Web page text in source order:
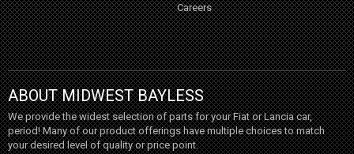
Careers
ABOUT MIDWEST BAYLESS
We provide the widest selection of parts for your Fiat or Lancia car,
period! Many of our product offerings have multiple choices to match
your desired level of quality or price point.